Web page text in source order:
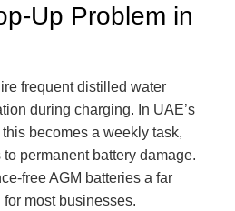
Up Problem in
frequent distilled water
during charging. In UAE’s
becomes a weekly task,
permanent battery damage.
free AGM batteries a far
most businesses.